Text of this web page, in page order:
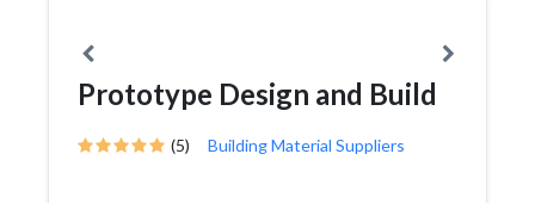
Prototype Design and Build
(5) Building Material Suppliers